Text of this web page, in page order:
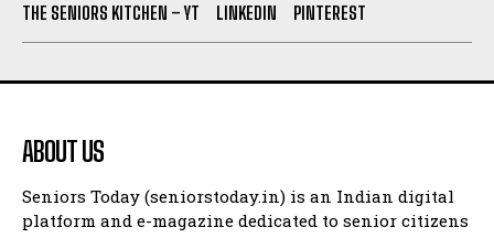
THE SENIORS KITCHEN – YT
LINKEDIN PINTEREST
ABOUT US
Seniors Today (seniorstoday.in) is an Indian digital
platform and e-magazine dedicated to senior citizens